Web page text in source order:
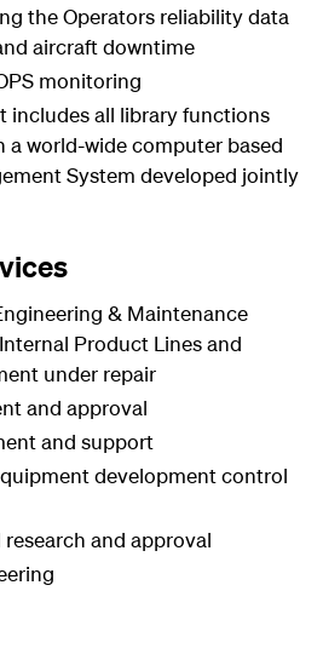
the Operators reliability data
aircraft downtime
monitoring
includes all library functions
world-wide computer based
System developed jointly
& Maintenance
Product Lines and
under repair
and approval
and support
development control
and approval